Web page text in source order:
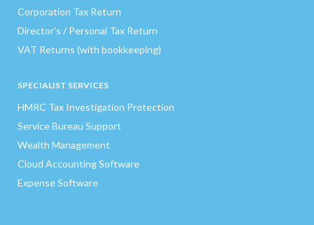
Corporation Tax Return
Director’s / Personal Tax Return
VAT Returns (with bookkeeping)
SPECIALIST SERVICES
HMRC Tax Investigation Protection
Service Bureau Support
Wealth Management
Cloud Accounting Software
Expense Software